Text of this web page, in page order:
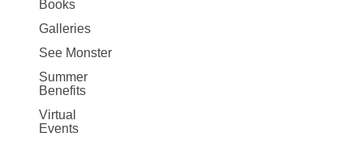
Books
Galleries
See Monster
Summer
Benefits
Virtual
Events